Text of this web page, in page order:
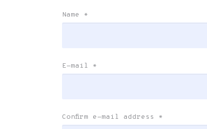
Name *
E-mail *
Confirm e-mail address *